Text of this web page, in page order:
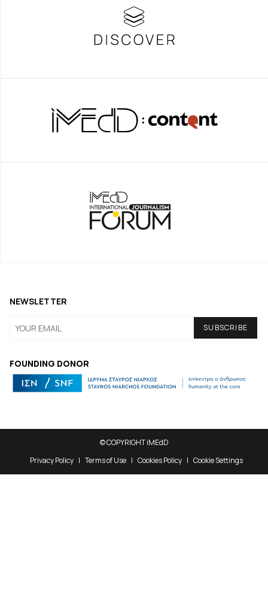
FOUNDING DONOR
NEWSLETTER
© COPYRIGHT iMEdD
Privacy Policy
Terms of Use Cookies Policy Cookie Settings